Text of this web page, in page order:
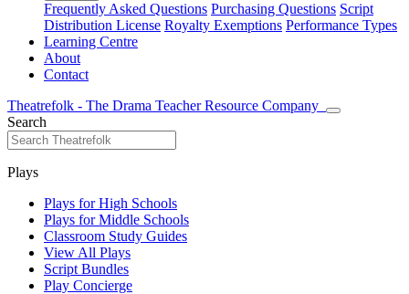
Frequently Asked Questions Purchasing Questions Script
Distribution License Royalty Exemptions Performance Types
Learning Centre
About
Contact
Theatrefolk - The Drama Teacher Resource Company
Search
Plays
Plays for High Schools
Plays for Middle Schools
Classroom Study Guides
View All Plays
Script Bundles
Play Concierge